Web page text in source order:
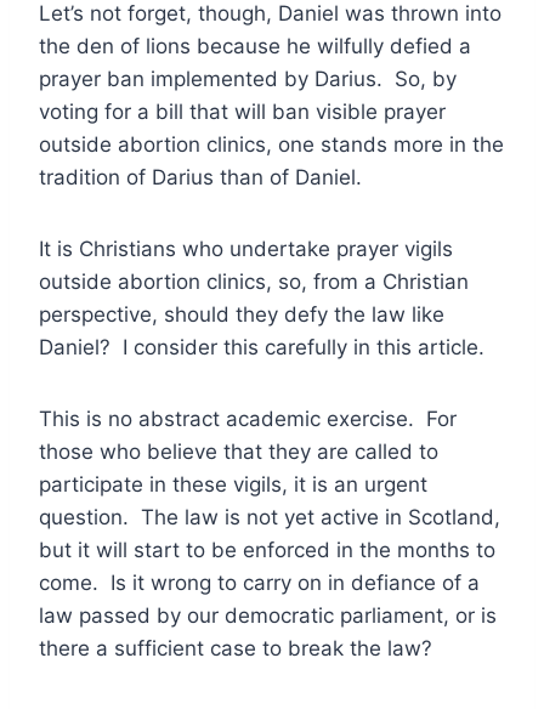
Let’s not forget, though, Daniel was thrown into
the den of lions because he wilfully defied a
prayer ban implemented by Darius. So, by
voting for a bill that will ban visible prayer
outside abortion clinics, one stands more in the
tradition of Darius than of Daniel.
It is Christians who undertake prayer vigils
outside abortion clinics, so, from a Christian
perspective, should they defy the law like
Daniel? I consider this carefully in this article.
This is no abstract academic exercise. For
those who believe that they are called to
participate in these vigils, it is an urgent
question. The law is not yet active in Scotland,
but it will start to be enforced in the months to
come. Is it wrong to carry on in defiance of a
law passed by our democratic parliament, or is
there a sufficient case to break the law?